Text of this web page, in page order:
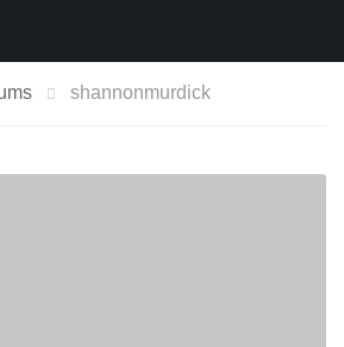
shannonmurdick